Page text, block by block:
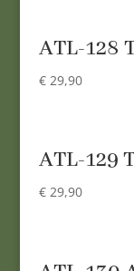
ATL-128
€29,90
ATL-129
€29,90